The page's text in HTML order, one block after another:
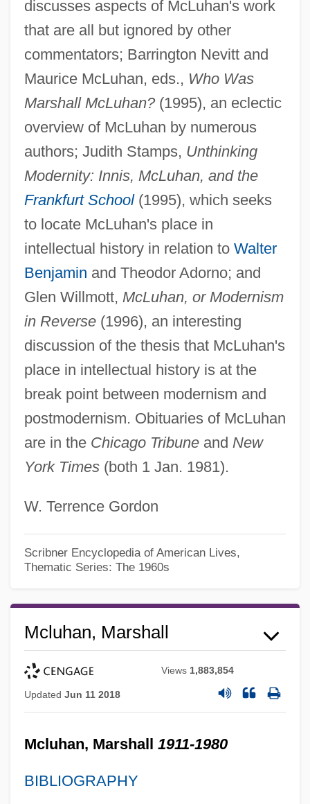
discusses aspects of McLuhan's work
that are all but ignored by other
commentators; Barrington Nevitt and
Maurice McLuhan, eds., Who Was
Marshall McLuhan?(1995), an eclectic
overview of McLuhan by numerous
authors; Judith Stamps, Unthinking
Modernity: Innis, McLuhan, and the
Frankfurt School(1995), which seeks
to locate McLuhan's place in
intellectual history in relation to Walter
Benjamin and Theodor Adorno; and
Glen Willmott, McLuhan, or Modernism
in Reverse(1996), an interesting
discussion of the thesis that McLuhan's
place in intellectual history is at the
break point between modernism and
postmodernism. Obituaries of McLuhan
are in the Chicago Tribuneand New
York Times(both 1 Jan. 1981).
W. Terrence Gordon
Scribner Encyclopedia of American Lives,
Thematic Series: The 1960s
Mcluhan, Marshall
Views 1,883,854
Updated Jun 11 2018
Mcluhan, Marshall 1911-1980
BIBLIOGRAPHY